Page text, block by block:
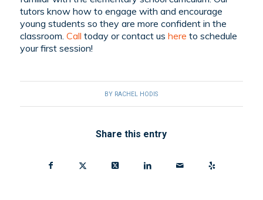
tutors know how to engage with and encourage
young students so they are more confident in the
classroom. Call today or contact us here to schedule
your first session!
BY RACHEL HODIS
Share this entry